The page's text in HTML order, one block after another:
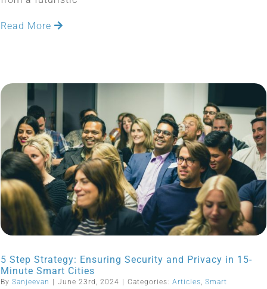
Read More
5 Step Strategy: Ensuring Security and Privacy in 15-
Minute Smart Cities
By Sanjeevan June 23rd, 2024 Categories: Articles, Smart